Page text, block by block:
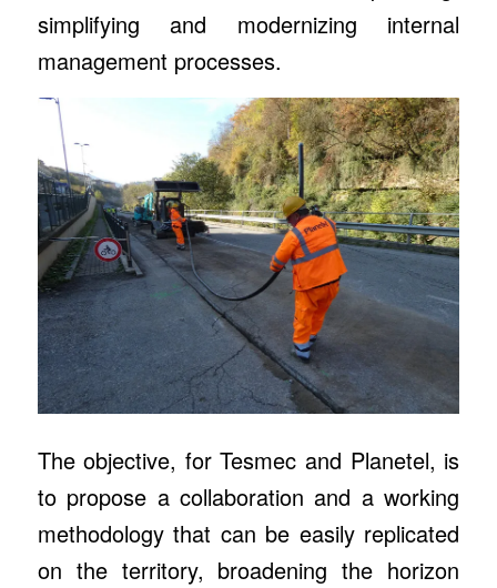
simplifying and modernizing internal
management processes.
The objective, for Tesmec and Planetel, is
to propose a collaboration and a working
methodology that can be easily replicated
on the territory, broadening the horizon